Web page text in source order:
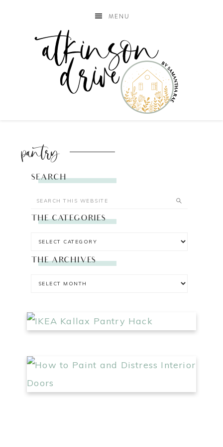
MENU
pantry
SEARCH
THE CATEGORIES
THE ARCHIVES